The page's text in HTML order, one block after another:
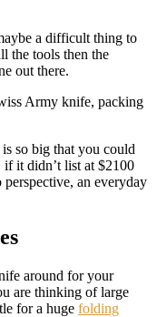
a difficult thing to
the tools then the
out there.
Army knife, packing
so big that you could
if it didn’t list at $2100
an everyday
around for your
are thinking of large
for a huge folding